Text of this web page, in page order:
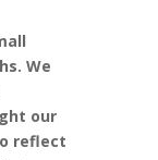
We
our
reflect